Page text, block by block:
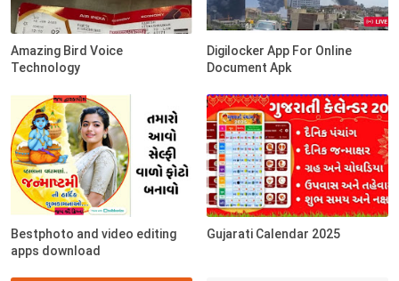
Amazing Bird Voice
Technology
Digilocker App For Online
Document Apk
Bestphoto and video editing
apps download
Gujarati Calendar 2025